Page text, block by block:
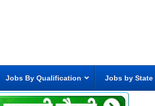
Jobs By Qualification Jobs by State